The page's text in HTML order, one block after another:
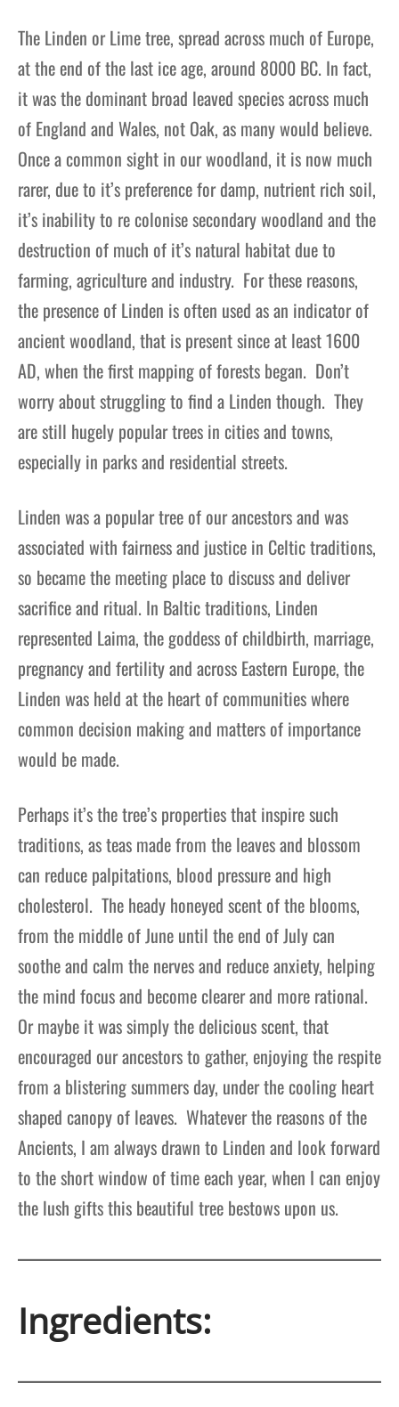
The Linden or Lime tree, spread across much of Europe,
at the end of the last ice age, around 8000 BC. In fact,
it was the dominant broad leaved species across much
of England and Wales, not Oak, as many would believe.
Once a common sight in our woodland, it is now much
rarer, due to it’s preference for damp, nutrient rich soil,
it’s inability to re colonise secondary woodland and the
destruction of much of it’s natural habitat due to
farming, agriculture and industry. For these reasons,
the presence of Linden is often used as an indicator of
ancient woodland, that is present since at least 1600
AD, when the first mapping of forests began. Don’t
worry about struggling to find a Linden though. They
are still hugely popular trees in cities and towns,
especially in parks and residential streets.
Linden was a popular tree of our ancestors and was
associated with fairness and justice in Celtic traditions,
so became the meeting place to discuss and deliver
sacrifice and ritual. In Baltic traditions, Linden
represented Laima, the goddess of childbirth, marriage,
pregnancy and fertility and across Eastern Europe, the
Linden was held at the heart of communities where
common decision making and matters of importance
would be made.
Perhaps it’s the tree’s properties that inspire such
traditions, as teas made from the leaves and blossom
can reduce palpitations, blood pressure and high
cholesterol. The heady honeyed scent of the blooms,
from the middle of June until the end of July can
soothe and calm the nerves and reduce anxiety, helping
the mind focus and become clearer and more rational.
Or maybe it was simply the delicious scent, that
encouraged our ancestors to gather, enjoying the respite
from a blistering summers day, under the cooling heart
shaped canopy of leaves. Whatever the reasons of the
Ancients, I am always drawn to Linden and look forward
to the short window of time each year, when I can enjoy
the lush gifts this beautiful tree bestows upon us.
Ingredients: